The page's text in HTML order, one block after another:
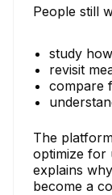
People still
study
revisit
compare
The
optimize for
explains
become a